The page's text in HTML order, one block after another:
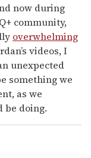
now during
community,
overwhelming
videos, I
unexpected
something we
as we
be doing.